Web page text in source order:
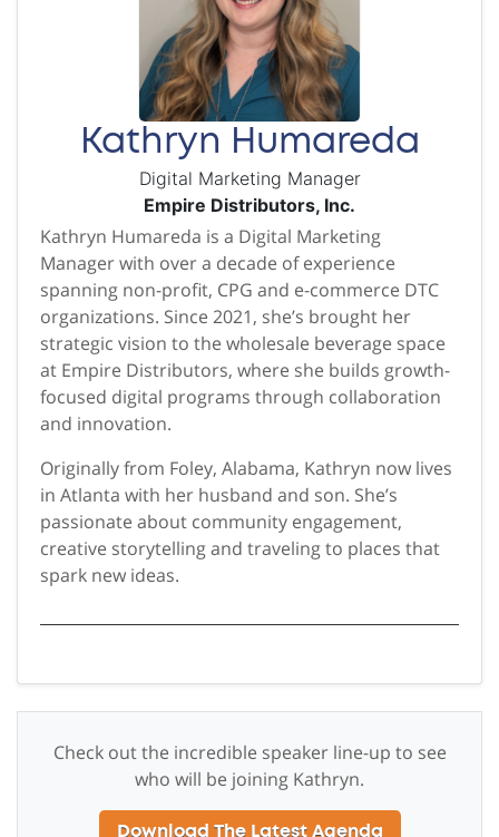
Kathryn Humareda
Digital Marketing Manager
Empire Distributors, Inc.
Kathryn Humareda is a Digital Marketing
Manager with over a decade of experience
spanning non-profit, CPG and e-commerce DTC
organizations. Since 2021, she’s brought her
strategic vision to the wholesale beverage space
at Empire Distributors, where she builds growth-
focused digital programs through collaboration
and innovation.
Originally from Foley, Alabama, Kathryn now lives
in Atlanta with her husband and son. She’s
passionate about community engagement,
creative storytelling and traveling to places that
spark new ideas.
Check out the incredible speaker line-up to see
who will be joining Kathryn.
Download The Latest Agenda